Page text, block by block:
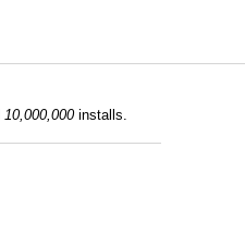
10,000,000installs.